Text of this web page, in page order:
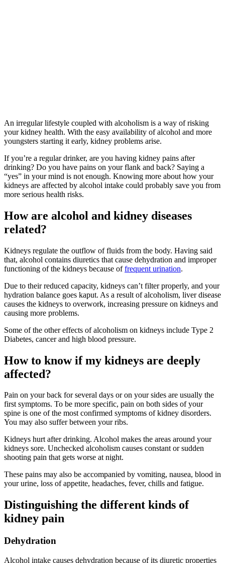
An irregular lifestyle coupled with alcoholism is a way of risking
your kidney health. With the easy availability of alcohol and more
youngsters starting it early, kidney problems arise.
If you’re a regular drinker, are you having kidney pains after
drinking? Do you have pains on your flank and back? Saying a
“yes” in your mind is not enough. Knowing more about how your
kidneys are affected by alcohol intake could probably save you from
more serious health risks.
How are alcohol and kidney diseases
related?
Kidneys regulate the outflow of fluids from the body. Having said
that, alcohol contains diuretics that cause dehydration and improper
functioning of the kidneys because offrequent urination.
Due to their reduced capacity, kidneys can’t filter properly, and your
hydration balance goes kaput. As a result of alcoholism, liver disease
causes the kidneys to overwork, increasing pressure on kidneys and
causing more problems.
Some of the other effects of alcoholism on kidneys include Type 2
Diabetes, cancer and high blood pressure.
How to know if my kidneys are deeply
affected?
Pain on your back for several days or on your sides are usually the
first symptoms. To be more specific, pain on both sides of your
spine is one of the most confirmed symptoms of kidney disorders.
You may also suffer between your ribs.
Kidneys hurt after drinking. Alcohol makes the areas around your
kidneys sore. Unchecked alcoholism causes constant or sudden
shooting pain that gets worse at night.
These pains may also be accompanied by vomiting, nausea, blood in
your urine, loss of appetite, headaches, fever, chills and fatigue.
Distinguishing the different kinds of
kidney pain
Dehydration
Alcohol intake causes dehydration because of its diuretic properties